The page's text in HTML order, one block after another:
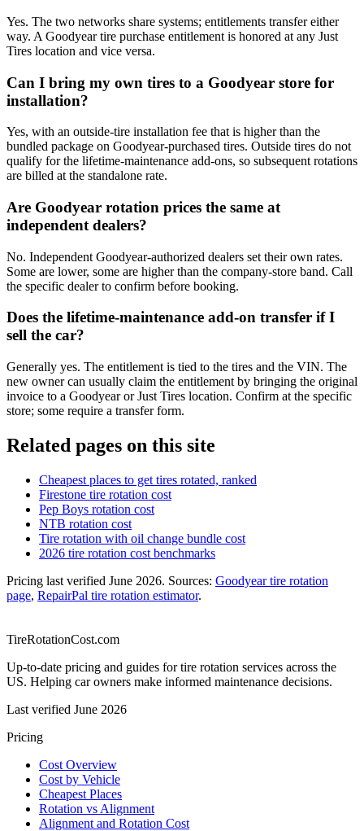
Yes. The two networks share systems; entitlements transfer either
way. A Goodyear tire purchase entitlement is honored at any Just
Tires location and vice versa.
Can I bring my own tires to a Goodyear store for
installation?
Yes, with an outside-tire installation fee that is higher than the
bundled package on Goodyear-purchased tires. Outside tires do not
qualify for the lifetime-maintenance add-ons, so subsequent rotations
are billed at the standalone rate.
Are Goodyear rotation prices the same at
independent dealers?
No. Independent Goodyear-authorized dealers set their own rates.
Some are lower, some are higher than the company-store band. Call
the specific dealer to confirm before booking.
Does the lifetime-maintenance add-on transfer if I
sell the car?
Generally yes. The entitlement is tied to the tires and the VIN. The
new owner can usually claim the entitlement by bringing the original
invoice to a Goodyear or Just Tires location. Confirm at the specific
store; some require a transfer form.
Related pages on this site
Cheapest places to get tires rotated, ranked
Firestone tire rotation cost
Pep Boys rotation cost
NTB rotation cost
Tire rotation with oil change bundle cost
2026 tire rotation cost benchmarks
Pricing last verified June 2026. Sources: Goodyear tire rotation
page, RepairPal tire rotation estimator.
TireRotationCost.com
Up-to-date pricing and guides for tire rotation services across the
US. Helping car owners make informed maintenance decisions.
Last verified June 2026
Pricing
Cost Overview
Cost by Vehicle
Cheapest Places
Rotation vs Alignment
Alignment and Rotation Cost